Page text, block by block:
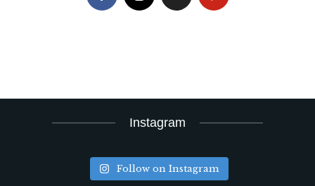
Instagram
Follow on Instagram